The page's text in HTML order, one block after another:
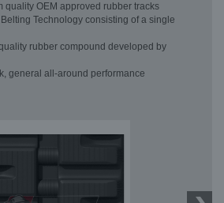
quality OEM approved rubber tracks
Technology consisting of a single
rubber compound developed by
general all-around performance